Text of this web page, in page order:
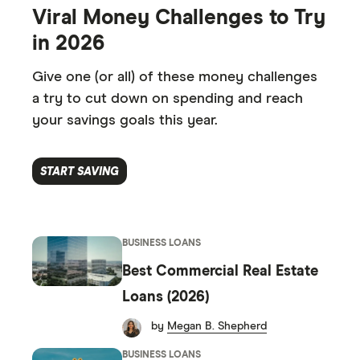
7
9
0
1
2
4
5
6
7
2
4
5
9
2
4
5
9
7
9
0
1
4
5
6
7
8
0
1
6
7
8
1
3
4
9
1
3
4
9
Viral Money Challenges to Try
in 2026
Give one (or all) of these money challenges
a try to cut down on spending and reach
your savings goals this year.
START SAVING
BUSINESS LOANS
Best Commercial Real Estate
Loans (2026)
by Megan B. Shepherd
BUSINESS LOANS